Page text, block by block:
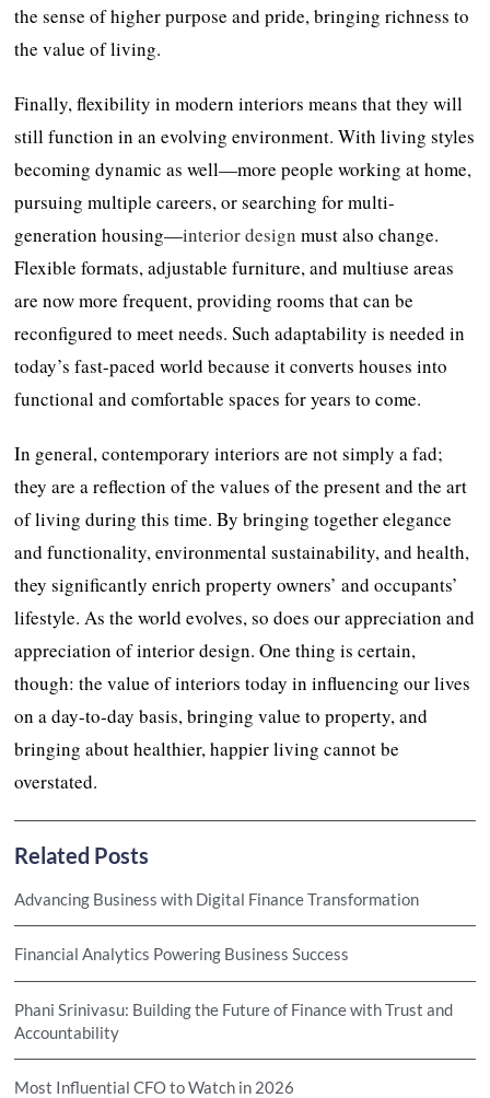
the sense of higher purpose and pride, bringing richness to
the value of living.
Finally, flexibility in modern interiors means that they will
still function in an evolving environment. With living styles
becoming dynamic as well—more people working at home,
pursuing multiple careers, or searching for multi-
generation housing—interior design must also change.
Flexible formats, adjustable furniture, and multiuse areas
are now more frequent, providing rooms that can be
reconfigured to meet needs. Such adaptability is needed in
today’s fast-paced world because it converts houses into
functional and comfortable spaces for years to come.
In general, contemporary interiors are not simply a fad;
they are a reflection of the values of the present and the art
of living during this time. By bringing together elegance
and functionality, environmental sustainability, and health,
they significantly enrich property owners’ and occupants’
lifestyle. As the world evolves, so does our appreciation and
appreciation of interior design. One thing is certain,
though: the value of interiors today in influencing our lives
on a day-to-day basis, bringing value to property, and
bringing about healthier, happier living cannot be
overstated.
Related Posts
Advancing Business with Digital Finance Transformation
Financial Analytics Powering Business Success
Phani Srinivasu: Building the Future of Finance with Trust and
Accountability
Most Influential CFO to Watch in 2026